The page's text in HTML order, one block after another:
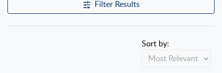
Filter Results
Sort by: